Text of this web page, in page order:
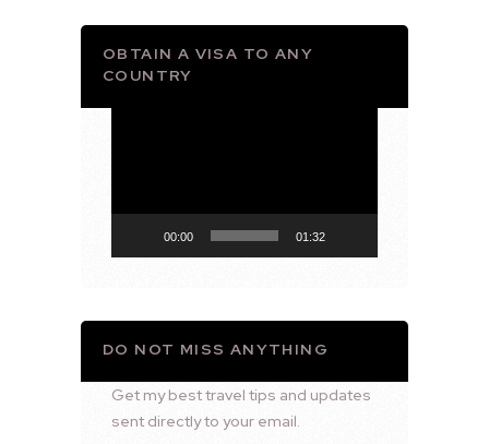
OBTAIN A VISA TO ANY
COUNTRY
00:00 01:32
DO NOT MISS ANYTHING
Get my best travel tips and updates
sent directly to your email.